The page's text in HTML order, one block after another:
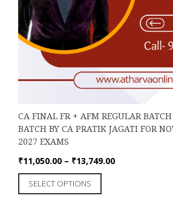
CA FINAL FR + AFM REGULAR
BATCH BY CA PRATIK JAGATI FOR
2027 EXAMS
₹11,050.00 – ₹13,749.00Price
SELECT OPTIONS
product